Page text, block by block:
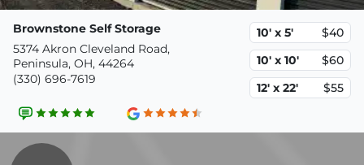
Brownstone Self Storage
5374 Akron Cleveland Road,
Peninsula, OH, 44264
(330) 696-7619
10' x 5'
$40
10' x 10'
$60
12' x 22'
$55